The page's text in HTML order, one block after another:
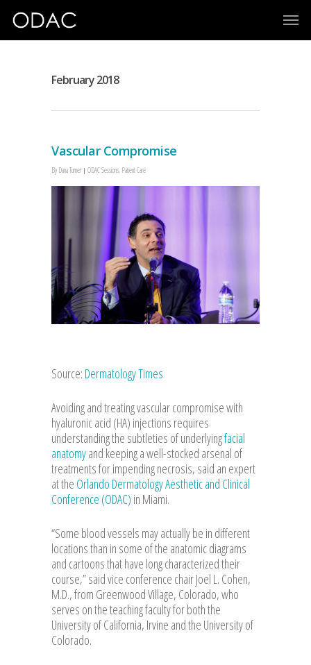
February 2018
Vascular Compromise
By Dana Turner ODAC Sessions, Patient Care
Source: Dermatology Times
Avoiding and treating vascular compromise with
hyaluronic acid (HA) injections requires
understanding the subtleties of underlyingfacial
anatomyand keeping a well-stocked arsenal of
treatments for impending necrosis, said an expert
at the Orlando Dermatology Aesthetic and Clinical
Conference (ODAC) in Miami.
“Some blood vessels may actually be in different
locations than in some of the anatomic diagrams
and cartoons that have long characterized their
course,” said vice conference chair Joel L. Cohen,
M.D., from Greenwood Village, Colorado, who
serves on the teaching faculty for both the
University of California, Irvine and the University of
Colorado.